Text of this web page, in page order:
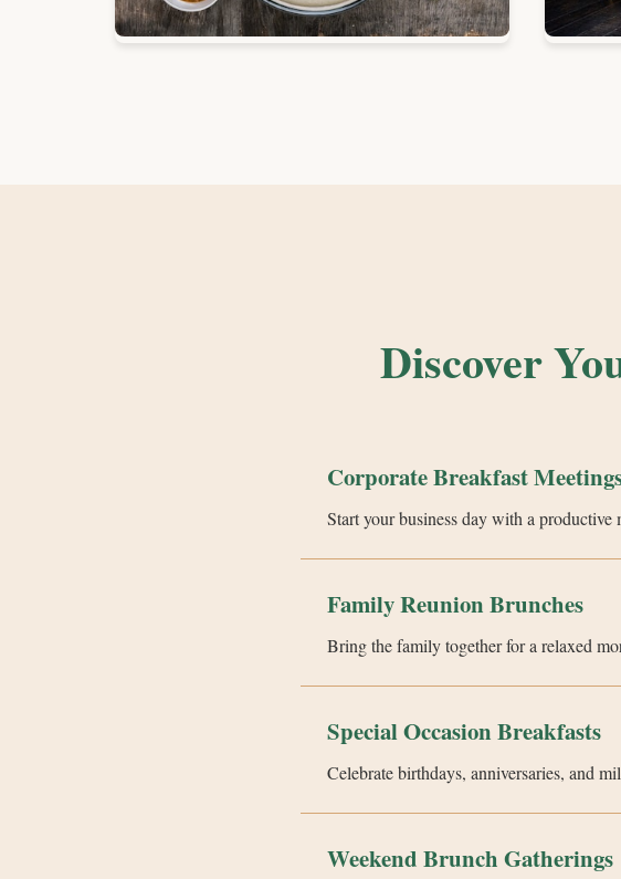
Discover
Corporate Breakfast
Start your business day with a
Family Reunion Brunches
Bring the family together for a relaxed
Special Occasion Breakfasts
Celebrate birthdays, anniversaries, and
Weekend Brunch Gatherings